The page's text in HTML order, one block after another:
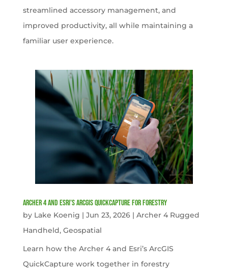
streamlined accessory management, and
improved productivity, all while maintaining a
familiar user experience.
Archer 4 and Esri’s ArcGIS QuickCapture for Forestry
by Lake Koenig | Jun 23, 2026| Archer 4 Rugged
Handheld, Geospatial
Learn how the Archer 4 and Esri’s ArcGIS
QuickCapture work together in forestry